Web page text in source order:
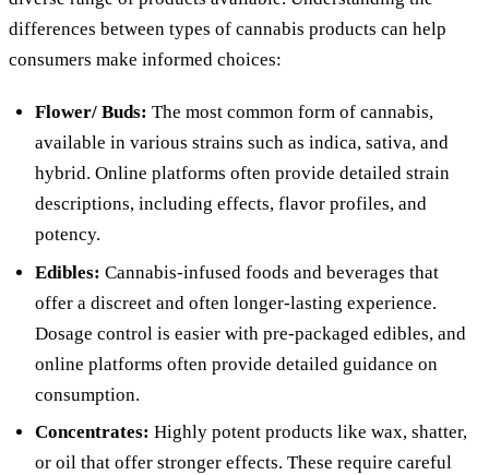
differences between types of cannabis products can help
consumers make informed choices:
Flower/ Buds: The most common form of cannabis,
available in various strains such as indica, sativa, and
hybrid. Online platforms often provide detailed strain
descriptions, including effects, flavor profiles, and
potency.
Edibles: Cannabis-infused foods and beverages that
offer a discreet and often longer-lasting experience.
Dosage control is easier with pre-packaged edibles, and
online platforms often provide detailed guidance on
consumption.
Concentrates: Highly potent products like wax, shatter,
or oil that offer stronger effects. These require careful